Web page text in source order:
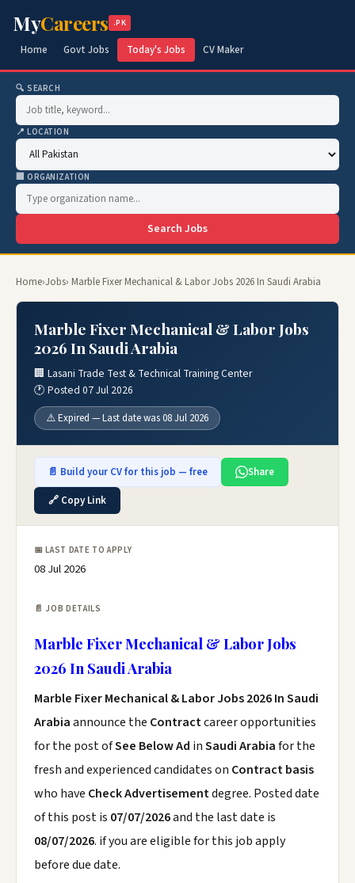
MyCareers .PK
Home Govt Jobs Today's Jobs CV Maker
🔍 SEARCH
📍 LOCATION
🏢 ORGANIZATION
Search Jobs
Home›Jobs› Marble Fixer Mechanical & Labor Jobs 2026 In Saudi Arabia
Marble Fixer Mechanical & Labor Jobs
2026 In Saudi Arabia
🏢 Lasani Trade Test & Technical Training Center
🕐 Posted 07 Jul 2026
⚠️ Expired — Last date was 08 Jul 2026
📄 Build your CV for this job — free
Share
🔗 Copy Link
📅 LAST DATE TO APPLY
08 Jul 2026
📄 JOB DETAILS
Marble Fixer Mechanical & Labor Jobs
2026 In Saudi Arabia
Marble Fixer Mechanical & Labor Jobs 2026 In Saudi
Arabiaannounce the Contractcareer opportunities
for the post ofSee Below Ad inSaudi Arabiafor the
fresh and experienced candidates on Contract basis
who have Check Advertisementdegree. Posted date
of this post is 07/07/2026and the last date is
08/07/2026. if you are eligible for this job apply
before due date.